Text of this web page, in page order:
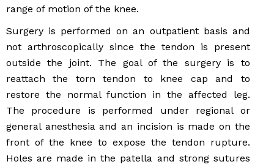
range of motion of the knee.
Surgery is performed on an outpatient basis and
not arthroscopically since the tendon is present
outside the joint. The goal of the surgery is to
reattach the torn tendon to knee cap and to
restore the normal function in the affected leg.
The procedure is performed under regional or
general anesthesia and an incision is made on the
front of the knee to expose the tendon rupture.
Holes are made in the patella and strong sutures